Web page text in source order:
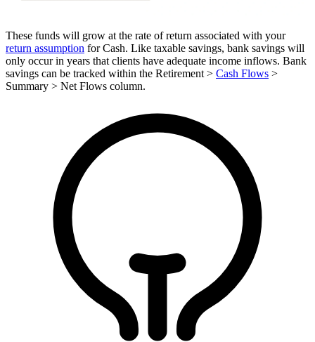
These funds will grow at the rate of return associated with your
return assumption for Cash. Like taxable savings, bank savings will
only occur in years that clients have adequate income inflows. Bank
savings can be tracked within the Retirement > Cash Flows >
Summary > Net Flows column.